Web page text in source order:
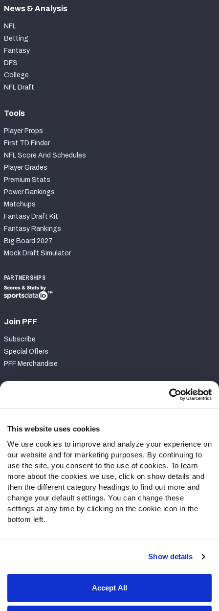
This website uses cookies
We use cookies to improve and analyze your experience on
our website and for marketing purposes. By continuing to
use the site, you consent to the use of cookies. To learn
more about the cookies we use, click on show details and
then the different category headings to find out more and
change your default settings. You can change these
settings at any time by clicking on the cookie icon in the
bottom left.
Show details
Accept All
News & Analysis
NFL
Betting
Fantasy
DFS
College
NFL Draft
Tools
Player Props
First TD Finder
NFL Score And Schedules
Player Grades
Premium Stats
Power Rankings
Matchups
Fantasy Draft Kit
Fantasy Rankings
Big Board 2027
Mock Draft Simulator
PARTNERSHIPS
Join PFF
Subscribe
Special Offers
PFF Merchandise
Contact Support
Follow Us
Twitter
Instagram
YouTube
Facebook
Discord
Podcasts
Terms of Use